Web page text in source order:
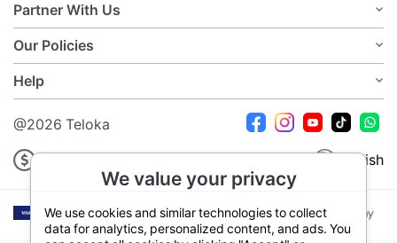
Partner With Us
Our Policies
Help
@2026 Teloka
USD English
We value your privacy
We use cookies and similar technologies to collect
data for analytics, personalized content, and ads. You